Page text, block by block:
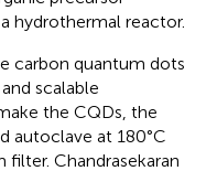
hydrothermal reactor.
carbon quantum dots
scalable
the CQDs, the
autoclave at 180°C
Chandrasekaran